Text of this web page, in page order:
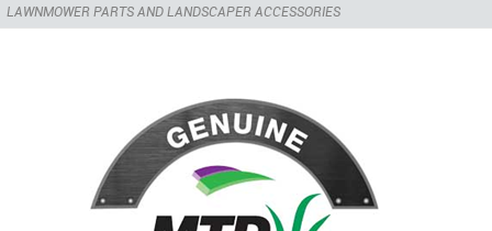
LAWNMOWER PARTS AND LANDSCAPER ACCESSORIES